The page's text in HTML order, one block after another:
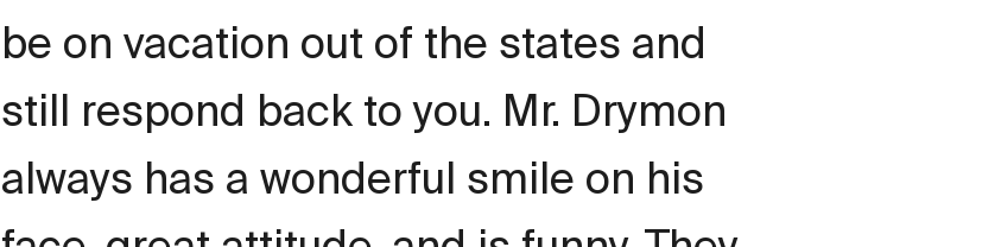
be on vacation out of the states and
still respond back to you. Mr. Drymon
always has a wonderful smile on his